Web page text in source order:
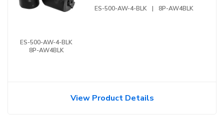
ES-500-AW-4-BLK
8P-AW4BLK
ES-500-AW-4-BLK | 8P-AW4BLK
View Product Details